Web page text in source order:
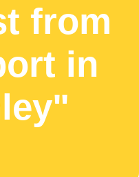
from
in